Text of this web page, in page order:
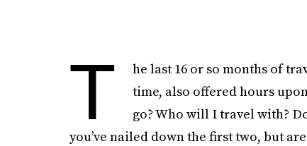
T
he last 16 or so months of
time, also offered hours
go? Who will I travel with?
you’ve nailed down the first two, but